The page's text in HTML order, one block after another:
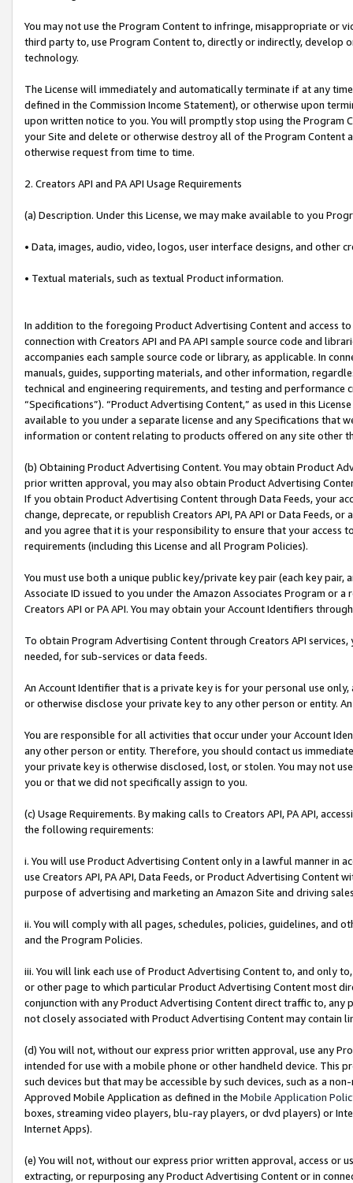
You may not use the Program Content to infringe, misappropriate
third party to, use Program Content to, directly or indirectly, develop
technology.
The License will immediately and automatically terminate if at any
defined in the Commission Income Statement), or otherwise upon
upon written notice to you. You will promptly stop using the Program
your Site and delete or otherwise destroy all of the Program Content
otherwise request from time to time.
2. Creators API and PA API Usage Requirements
(a) Description. Under this License, we may make available to you
• Data, images, audio, video, logos, user interface designs, and other
• Textual materials, such as textual Product information.
In addition to the foregoing Product Advertising Content and access
connection with Creators API and PA API sample source code and
accompanies each sample source code or library, as applicable. In
manuals, guides, supporting materials, and other information,
technical and engineering requirements, and testing and
“Specifications”). “Product Advertising Content,” as used in this
available to you under a separate license and any Specifications that
information or content relating to products offered on any site other
(b) Obtaining Product Advertising Content. You may obtain Product
prior written approval, you may also obtain Product Advertising
If you obtain Product Advertising Content through Data Feeds, your
change, deprecate, or republish Creators API, PA API or Data Feeds,
and you agree that it is your responsibility to ensure that your access
requirements (including this License and all Program Policies).
You must use both a unique public key/private key pair (each key pair,
Associate ID issued to you under the Amazon Associates Program or
Creators API or PA API. You may obtain your Account Identifiers
To obtain Program Advertising Content through Creators API
needed, for sub-services or data feeds.
An Account Identifier that is a private key is for your personal use
or otherwise disclose your private key to any other person or entity.
You are responsible for all activities that occur under your Account
any other person or entity. Therefore, you should contact us
your private key is otherwise disclosed, lost, or stolen. You may not
you or that we did not specifically assign to you.
(c) Usage Requirements. By making calls to Creators API, PA API,
the following requirements:
i. You will use Product Advertising Content only in a lawful manner in
use Creators API, PA API, Data Feeds, or Product Advertising
purpose of advertising and marketing an Amazon Site and driving
ii. You will comply with all pages, schedules, policies, guidelines, and
and the Program Policies.
iii. You will link each use of Product Advertising Content to, and only
or other page to which particular Product Advertising Content most
conjunction with any Product Advertising Content direct traffic to,
not closely associated with Product Advertising Content may contain
(d) You will not, without our express prior written approval, use any
intended for use with a mobile phone or other handheld device. This
such devices but that may be accessible by such devices, such as a
Approved Mobile Application as defined in the Mobile Application
boxes, streaming video players, blu-ray players, or dvd players) or
Internet Apps).
(e) You will not, without our express prior written approval, access or
extracting, or repurposing any Product Advertising Content or in